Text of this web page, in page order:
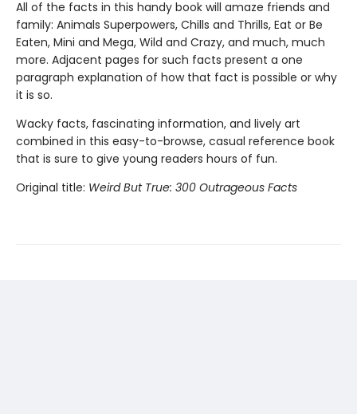
All of the facts in this handy book will amaze friends and
family: Animals Superpowers, Chills and Thrills, Eat or Be
Eaten, Mini and Mega, Wild and Crazy, and much, much
more. Adjacent pages for such facts present a one
paragraph explanation of how that fact is possible or why
it is so.
Wacky facts, fascinating information, and lively art
combined in this easy-to-browse, casual reference book
that is sure to give young readers hours of fun.
Original title: Weird But True: 300 Outrageous Facts